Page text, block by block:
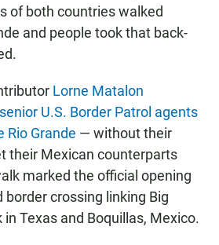
of both countries walked
and people took that back-
Lorne Matalon
U.S. Border Patrol agents
Rio Grande — without their
their Mexican counterparts
marked the official opening
crossing linking Big
in Texas and Boquillas, Mexico.